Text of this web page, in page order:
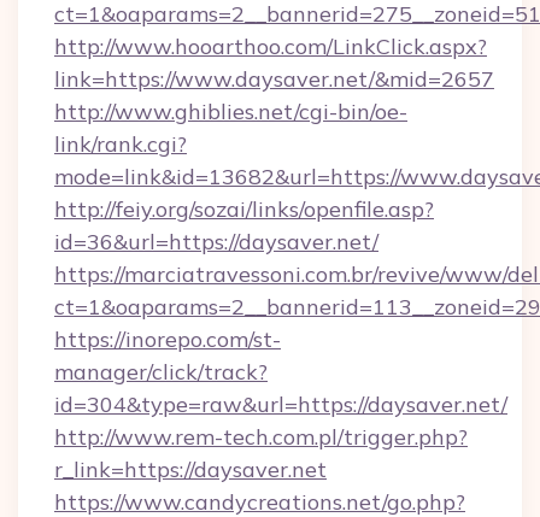
http://www.hooarthoo.com/LinkClick.aspx?
link=https://www.daysaver.net/&mid=2657
http://www.ghiblies.net/cgi-bin/oe-
link/rank.cgi?
mode=link&id=13682&url=https://
http://feiy.org/sozai/links/openfile.asp?
id=36&url=https://daysaver.net/
https://marciatravessoni.com.br/revive/www/
https://inorepo.com/st-
manager/click/track?
id=304&type=raw&url=https://daysaver.net/
http://www.rem-tech.com.pl/trigger.php?
r_link=https://daysaver.net
https://www.candycreations.net/go.php?